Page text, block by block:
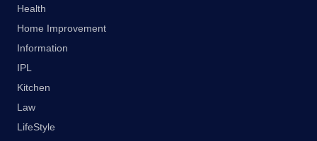
Health
Home Improvement
Information
IPL
Kitchen
Law
LifeStyle